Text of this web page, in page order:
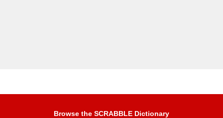
Browse the SCRABBLE Dictionary